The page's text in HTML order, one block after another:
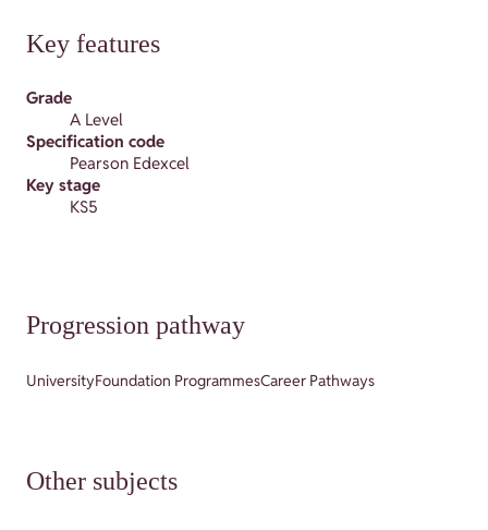
Key features
Grade
A Level
Specification code
Pearson Edexcel
Key stage
KS5
Progression pathway
UniversityFoundation ProgrammesCareer Pathways
Other subjects